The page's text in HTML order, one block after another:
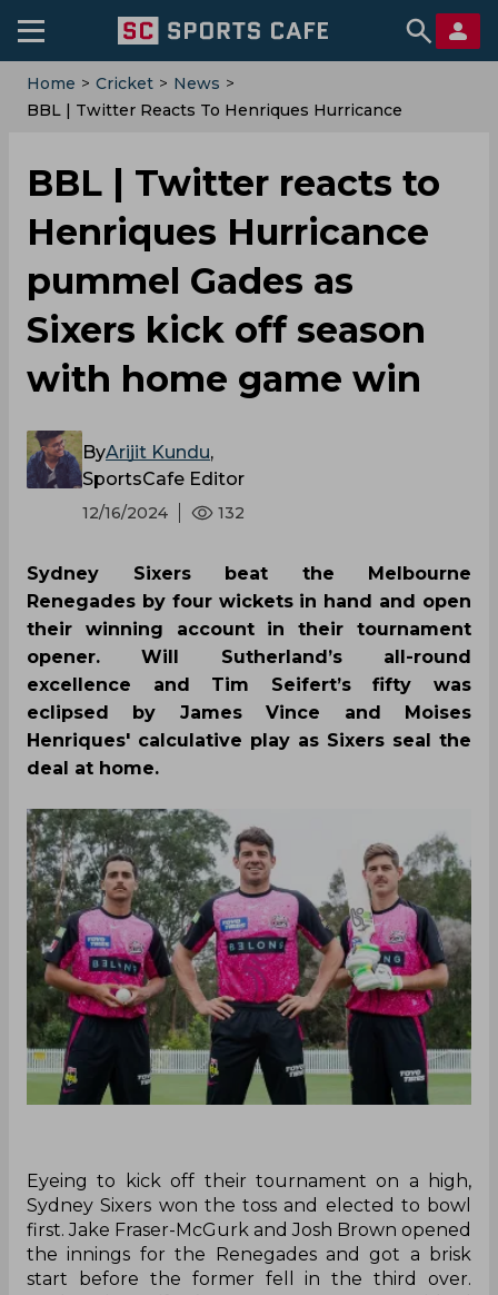
Home > Cricket > News >
‌BBL | Twitter Reacts To Henriques Hurricance
‌BBL | Twitter reacts to
Henriques Hurricance
pummel Gades as
Sixers kick off season
with home game win
ByArijit Kundu,
SportsCafe Editor
12/16/2024 132
Sydney Sixers beat the Melbourne
Renegades by four wickets in hand and open
their winning account in their tournament
opener. Will Sutherland’s all-round
excellence and Tim Seifert’s fifty was
eclipsed by James Vince and Moises
Henriques' calculative play as Sixers seal the
deal at home.
Eyeing to kick off their tournament on a high,
Sydney Sixers won the toss and elected to bowl
first. Jake Fraser-McGurk and Josh Brown opened
the innings for the Renegades and got a brisk
start before the former fell in the third over.